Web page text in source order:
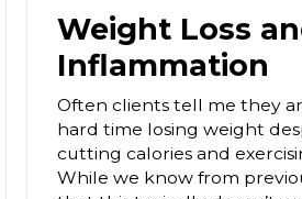
Weight Loss
Inflammation
Often clients tell me they
hard time losing weight
cutting calories and
While we know from